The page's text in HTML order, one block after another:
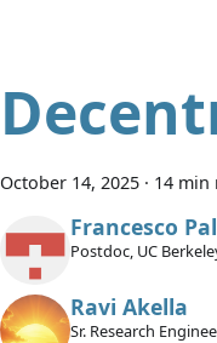
October 14, 2025 · 14 min
Francesco
Postdoc, UC
Ravi Akella
Sr. Research